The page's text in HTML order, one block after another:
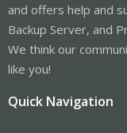
and offers help and
Backup Server, and
We think our
like you!
Quick Navigation